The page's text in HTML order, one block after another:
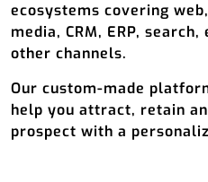
ecosystems covering
media, CRM, ERP,
other channels.
Our custom-made
help you attract, retain
prospect with a